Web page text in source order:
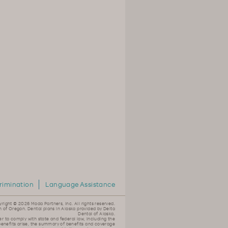
Language Assistance
© 2026 Moda Partners, Inc. All rights reserved.
Oregon. Dental plans in Alaska provided by Delta
Dental of Alaska.
to comply with state and federal law, including the
arise, the summary of benefits and coverage